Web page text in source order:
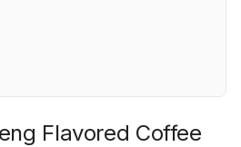
Flavored Coffee